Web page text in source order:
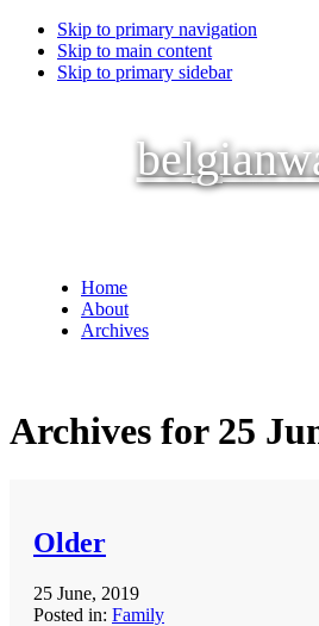
Skip to primary navigation
Skip to main content
Skip to primary sidebar
Home
About
Archives
Archives for 25
Older
25 June, 2019
Posted in: Family